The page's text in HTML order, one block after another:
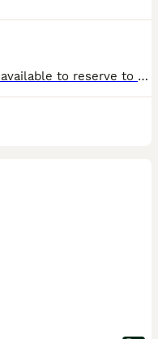
Gorgeous friendly baby mini lops available to reserve to loving homes where they'll get plenty of love and lots of space to hop around. Lovely sociable babies who are confident and affectionate. They are vaccinated against rhd2 with yurvac (5.8.26). They eat a diet of fresh hay and burgess excel nuggets. Partially litter box trained as learn from mum. These babie